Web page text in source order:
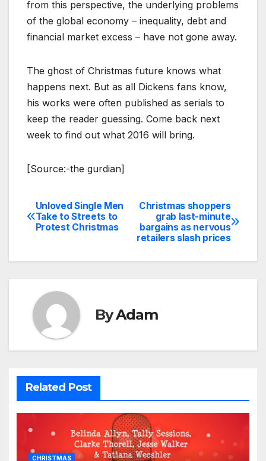
from this perspective, the underlying problems
of the global economy – inequality, debt and
financial market excess – have not gone away.
The ghost of Christmas future knows what
happens next. But as all Dickens fans know,
his works were often published as serials to
keep the reader guessing. Come back next
week to find out what 2016 will bring.
[Source:-the gurdian]
Post
navigation
Christmas shoppers
grab last-minute
bargains as nervous
retailers slash prices
Unloved Single Men
Take to Streets to
Protest Christmas
ByAdam
Related Post
CHRISTMAS